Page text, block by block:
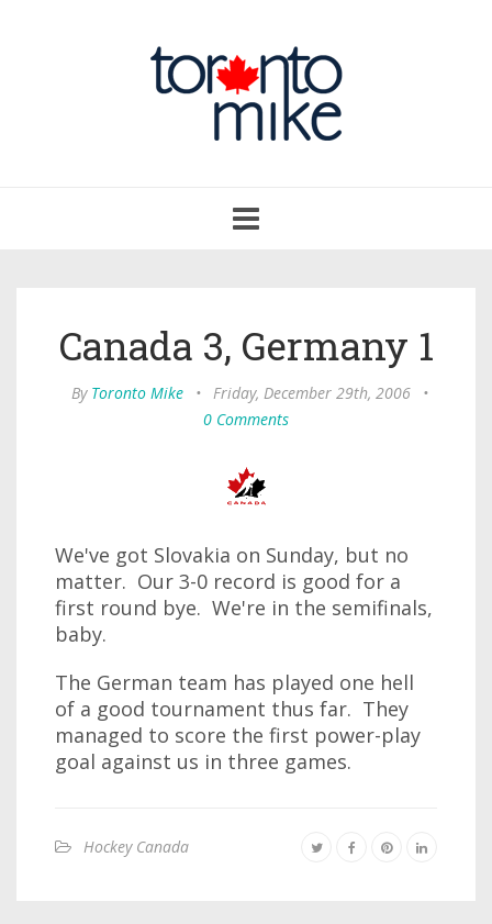
navigation
Canada 3, Germany 1
By Toronto Mike • Friday, December 29th, 2006
•
0 Comments
We've got Slovakia on Sunday, but no
matter. Our 3-0 record is good for a
first round bye. We're in the semifinals,
baby.
The German team has played one hell
of a good tournament thus far. They
managed to score the first power-play
goal against us in three games.
Hockey Canada